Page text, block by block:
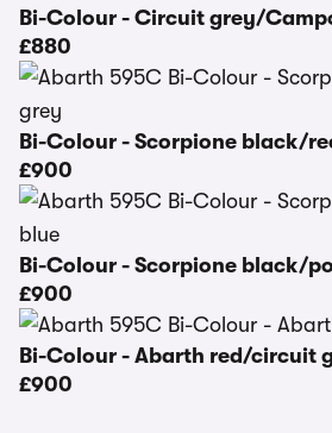
Bi-Colour - Circuit grey/
£880
Bi-Colour - Scorpione black/
£900
Bi-Colour - Scorpione black/
£900
Bi-Colour - Abarth red/circuit
£900